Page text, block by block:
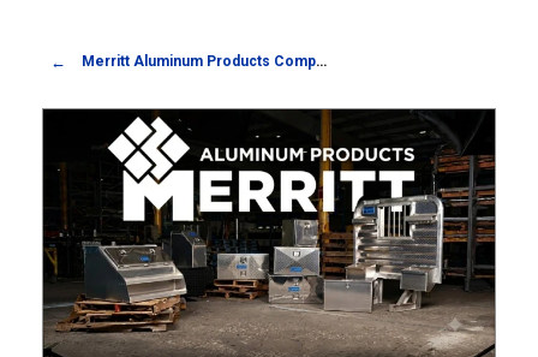
Merritt Aluminum Products Company